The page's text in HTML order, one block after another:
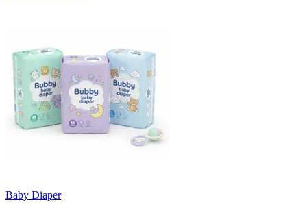
Baby Diaper